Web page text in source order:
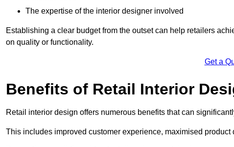
The expertise of the interior designer involved
Establishing a clear budget from the outset can help retailers
on quality or functionality.
Get a
Benefits of Retail Interior
Retail interior design offers numerous benefits that can
This includes improved customer experience, maximised product